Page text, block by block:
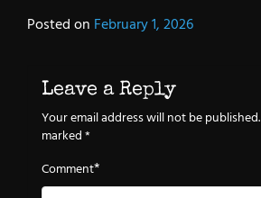
Posted on February 1, 2026
Leave a Reply
Your email address will not be published.
marked*
Comment*